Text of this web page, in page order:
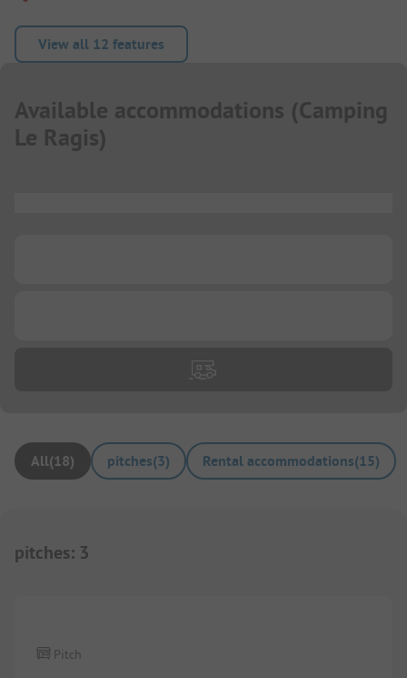
View all 12 features
Available accommodations (Camping
Le Ragis)
All(18) pitches(3) Rental accommodations(15)
pitches: 3
Pitch